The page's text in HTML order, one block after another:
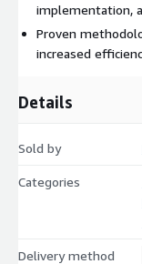
Documentation
Why Choose
Our expert team
Deep AWS
Proven track
implementation,
Proven
increased
Details
Sold by
Categories
Delivery method